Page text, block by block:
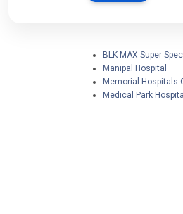
BLK MAX Super
Manipal Hospital
Memorial Hospitals
Medical Park Hospital